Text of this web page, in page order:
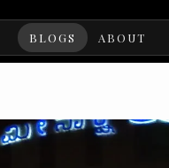
BLOGS ABOUT